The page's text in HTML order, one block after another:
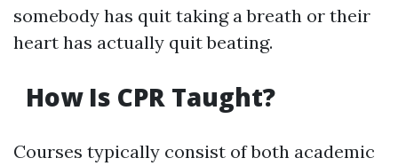
somebody has quit taking a breath or their
heart has actually quit beating.
How Is CPR Taught?
Courses typically consist of both academic